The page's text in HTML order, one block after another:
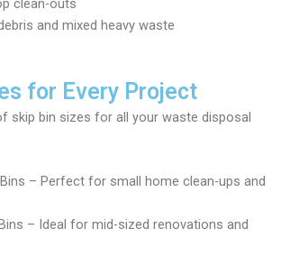
clean-outs
and mixed heavy waste
for Every Project
skip bin sizes for all your waste disposal
– Perfect for small home clean-ups and
– Ideal for mid-sized renovations and